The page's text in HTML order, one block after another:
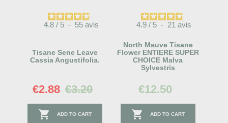
4.8 / 5 - 55 avis
Tisane Sene Leave
Cassia Angustifolia.
€2.88 €3.20
 ADD TO CART
4.9 / 5 - 21 avis
North Mauve Tisane
Flower ENTIERE SUPER
CHOICE Malva
Sylvestris
€12.50
 ADD TO CART